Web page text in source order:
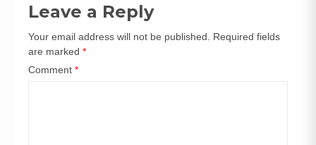
Leave a Reply
Your email address will not be published.
Required fields
are marked *
Comment *